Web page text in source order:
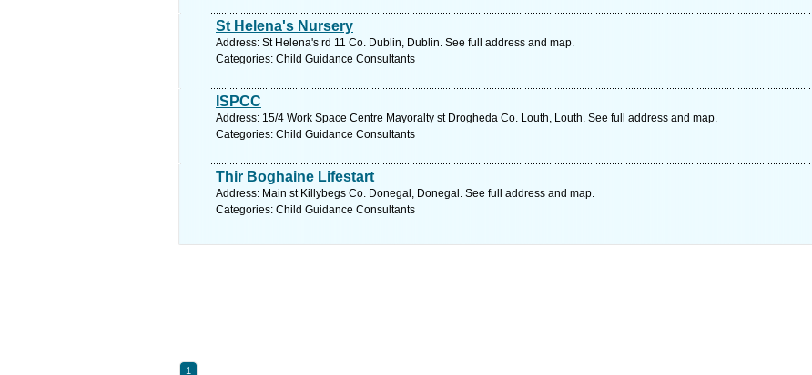
St Helena's Nursery
Address: St Helena's rd 11 Co. Dublin, Dublin. See full address and map.
Categories: Child Guidance Consultants
ISPCC
Address: 15/4 Work Space Centre Mayoralty st Drogheda Co. Louth, Louth. See full address and map.
Categories: Child Guidance Consultants
Thir Boghaine Lifestart
Address: Main st Killybegs Co. Donegal, Donegal. See full address and map.
Categories: Child Guidance Consultants
1